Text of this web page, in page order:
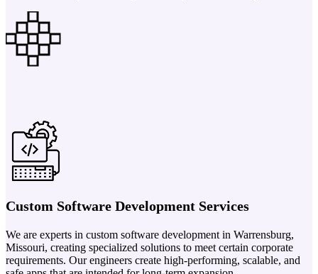
Custom Software Development Services
We are experts in custom software development in Warrensburg,
Missouri, creating specialized solutions to meet certain corporate
requirements. Our engineers create high-performing, scalable, and